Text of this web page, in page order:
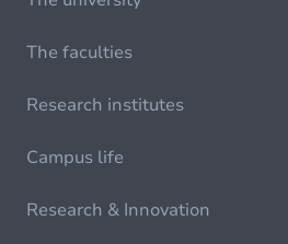
The faculties
Research institutes
Campus life
Research & Innovation